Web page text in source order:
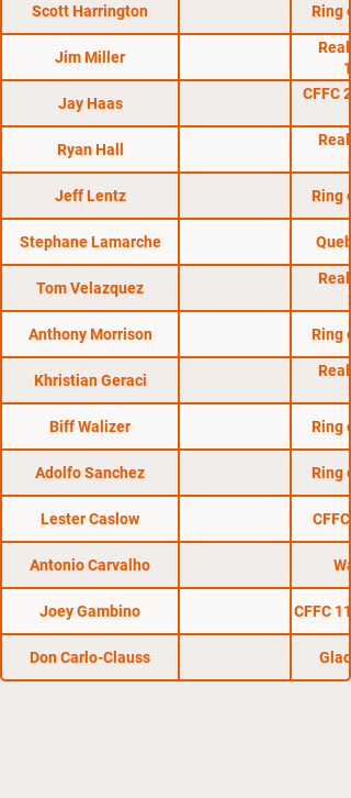
Scott Harrington Ring
Jim Miller
Jay Haas
CFFC
Ryan Hall
Jeff Lentz
Ring
Stephane Lamarche
Tom Velazquez
Anthony Morrison
Ring
Khristian Geraci
Biff Walizer Ring
Adolfo Sanchez Ring
Lester Caslow
Antonio Carvalho
Joey Gambino CFFC
Don Carlo-Clauss